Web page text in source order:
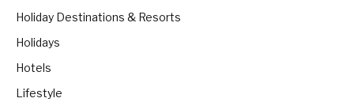
Holiday Destinations & Resorts
Holidays
Hotels
Lifestyle